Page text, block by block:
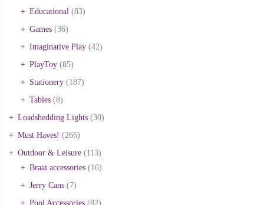
Educational (83)
Games (36)
Imaginative Play (42)
PlayToy (85)
Stationery (187)
Tables (8)
Loadshedding Lights (30)
Must Haves! (266)
Outdoor & Leisure (113)
Braai accessories (16)
Jerry Cans (7)
Pool Accessories (82)